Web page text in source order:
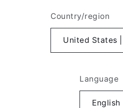
Country/region
Language
English